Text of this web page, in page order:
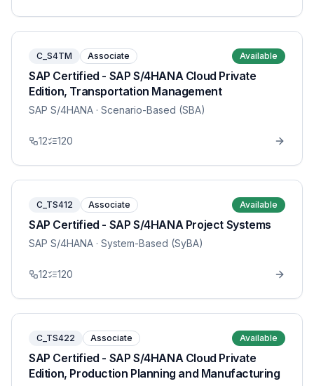
C_S4TM Associate Available
SAP Certified - SAP S/4HANA Cloud Private
Edition, Transportation Management
SAP S/4HANA · Scenario-Based (SBA)
12 120
C_TS412 Associate Available
SAP Certified - SAP S/4HANA Project Systems
SAP S/4HANA · System-Based (SyBA)
12 120
C_TS422 Associate Available
SAP Certified - SAP S/4HANA Cloud Private
Edition, Production Planning and Manufacturing